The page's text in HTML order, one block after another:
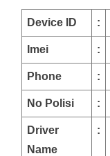
Device ID :
Imei :
Phone :
No Polisi :
Driver
Name
: